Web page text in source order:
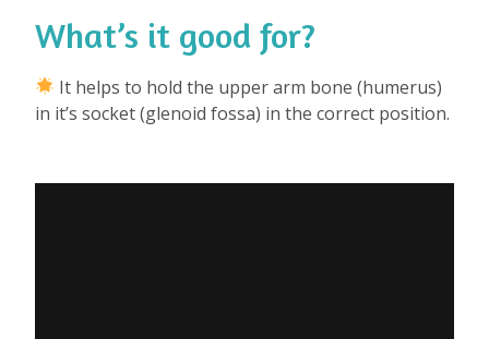
What’s it good for?
It helps to hold the upper arm bone (humerus)
in it’s socket (glenoid fossa) in the correct position.